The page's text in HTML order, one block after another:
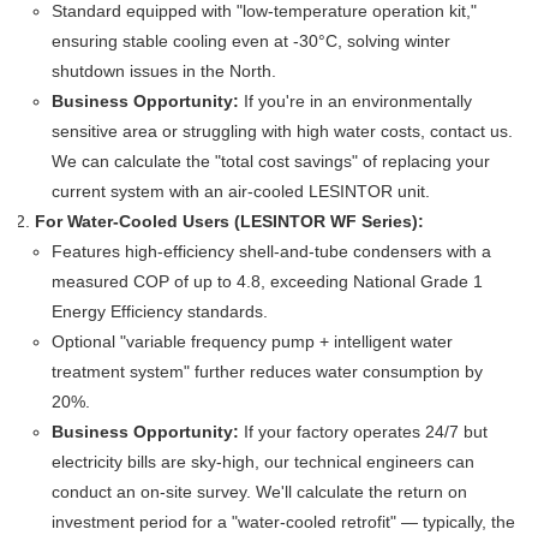
Standard equipped with "low-temperature operation kit,"
ensuring stable cooling even at -30°C, solving winter
shutdown issues in the North.
Business Opportunity: If you're in an environmentally
sensitive area or struggling with high water costs, contact us.
We can calculate the "total cost savings" of replacing your
current system with an air-cooled LESINTOR unit.
For Water-Cooled Users (LESINTOR WF Series):
Features high-efficiency shell-and-tube condensers with a
measured COP of up to 4.8, exceeding National Grade 1
Energy Efficiency standards.
Optional "variable frequency pump + intelligent water
treatment system" further reduces water consumption by
20%.
Business Opportunity: If your factory operates 24/7 but
electricity bills are sky-high, our technical engineers can
conduct an on-site survey. We'll calculate the return on
investment period for a "water-cooled retrofit" — typically, the